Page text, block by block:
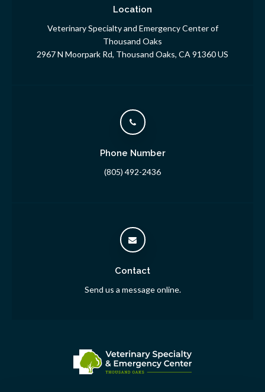
Location
Veterinary Specialty and Emergency Center of
Thousand Oaks
2967 N Moorpark Rd Thousand Oaks CA 91360US
Phone Number
(805) 492-2436
Contact
Send us a message online.